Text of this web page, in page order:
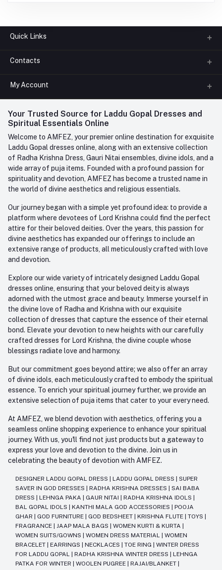
Quick Links
About us
FAQ
Contact us
Contacts
Phone
+91-945-7682-945(BETWEEN 10:00AM TO 7PM)
Whatsapp
care@amfez.com
My Account
Login
My Wishlist
Track Order
Your Trusted Source for Laddu Gopal Dresses and
Spiritual Essentials Online
Welcome to AMFEZ, your premier online destination for exquisite
Laddu Gopal dresses online, along with an extensive collection
of Radha Krishna Dress, Gauri Nitai ensembles, divine idols, and a
wide array of puja items. Founded with a profound passion for
spirituality and devotion, AMFEZ has become a trusted name in
the world of divine aesthetics and religious essentials.
Our journey began with a simple yet profound idea: to provide a
platform where devotees of Lord Krishna could find the perfect
attire for their beloved deities. Over the years, this passion for
divine aesthetics has expanded our offerings to include an
extensive range of products, all meticulously crafted with love
and devotion.
Explore our wide variety of intricately designed Laddu Gopal
dresses online, ensuring that your beloved deity is always
adorned with the utmost grace and beauty. Immerse yourself in
the divine love of Radha and Krishna with our exquisite
collection of dresses that capture the essence of their eternal
bond. Elevate your devotion to new heights with our carefully
crafted dresses for Lord Krishna, the divine couple whose
blessings radiate love and harmony.
But our commitment goes beyond attire; we also offer an array
of divine idols, each meticulously crafted to embody the spiritual
essence. To enrich your spiritual journey further, we provide an
extensive selection of puja items that cater to your every need.
At AMFEZ, we blend devotion with aesthetics, offering you a
seamless online shopping experience to enhance your spiritual
journey. With us, you'll find not just products but a gateway to
express your love and devotion to the divine. Join us in
celebrating the beauty of devotion with AMFEZ.
DESIGNER LADDU GOPAL DRESS LADDU GOPAL DRESS
SUPER
SAVER IN GOD DRESSES
RADHA KRISHNA DRESSES
SAI BABA
DRESS
LEHNGA PAKA GAUR NITAI RADHA KRISHNA IDOLS
BAL GOPAL IDOLS
KANTHI MALA GOD ACCESSORIES
POOJA
GHAR
GOD FURNITURE GOD BEDSHEET KRISHNA FLUTE TOYS
FRAGRANCE
JAAP MALA BAGS WOMEN KURTI & KURTA
WOMEN SUITS/GOWNS
WOMEN DRESS MATERIAL
WOMEN
BRACELET
EARRINGS NECKLACES TOE RING
WINTER DRESS
FOR LADDU GOPAL
RADHA KRISHNA WINTER DRESS
LEHNGA
PATKA FOR WINTER
WOOLEN PUGREE RAJAI/BLANKET